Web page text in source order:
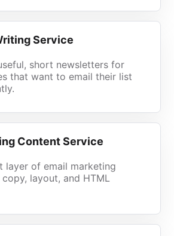
Service
short newsletters for
that want to email their list
Content Service
layer of email marketing
layout, and HTML